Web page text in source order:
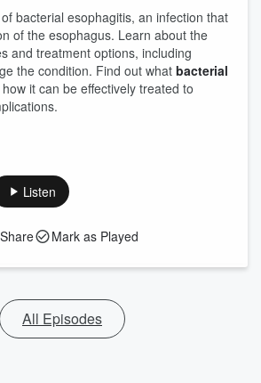
bacterial esophagitis, an infection that
of the esophagus. Learn about the
and treatment options, including
the condition. Find out what bacterial
it can be effectively treated to
Listen
Share Mark as Played
All Episodes